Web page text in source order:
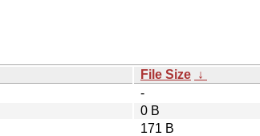
File Size ↓
-
0 B
171 B